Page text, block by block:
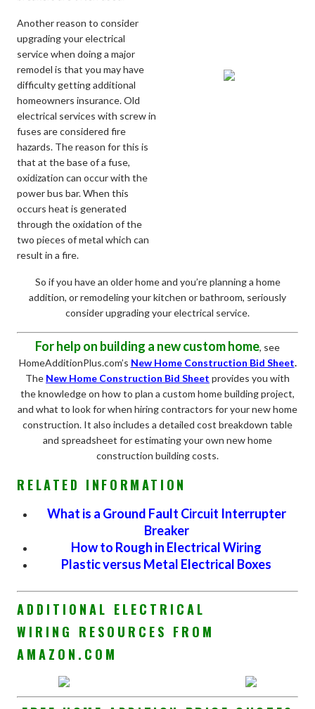
Another reason to consider
upgrading your electrical
service when doing a major
remodel is that you may have
difficulty getting additional
homeowners insurance. Old
electrical services with screw in
fuses are considered fire
hazards. The reason for this is
that at the base of a fuse,
oxidization can occur with the
power bus bar. When this
occurs heat is generated
through the oxidation of the
two pieces of metal which can
result in a fire.
So if you have an older home and you’re planning a home
addition, or remodeling your kitchen or bathroom, seriously
consider upgrading your electrical service.
For help on building a new custom home, see
HomeAdditionPlus.com’s New Home Construction Bid Sheet.
The New Home Construction Bid Sheet provides you with
the knowledge on how to plan a custom home building project,
and what to look for when hiring contractors for your new home
construction. It also includes a detailed cost breakdown table
and spreadsheet for estimating your own new home
construction building costs.
RELATED INFORMATION
What is a Ground Fault Circuit Interrupter
Breaker
How to Rough in Electrical Wiring
Plastic versus Metal Electrical Boxes
ADDITIONAL ELECTRICAL
WIRING RESOURCES FROM
AMAZON.COM